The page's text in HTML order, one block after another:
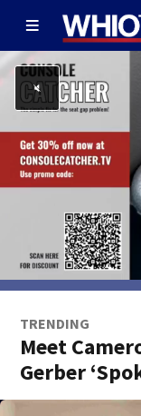
TRENDING
Meet
Gerber